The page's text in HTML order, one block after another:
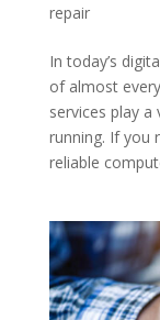
repair
In today’s
of almost
services play a
running. If you
reliable